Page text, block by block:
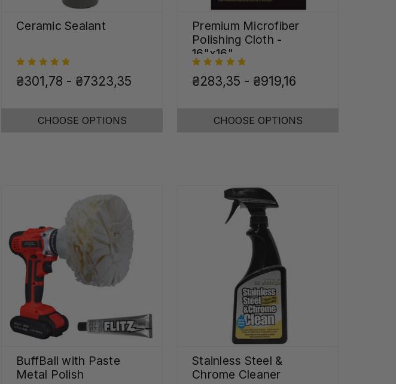
Ceramic Sealant
₴301,78 - ₴7323,35
CHOOSE OPTIONS
Premium Microfiber
Polishing Cloth -
16"x16"
₴283,35 - ₴919,16
CHOOSE OPTIONS
BuffBall with Paste
Metal Polish
Stainless Steel &
Chrome Cleaner